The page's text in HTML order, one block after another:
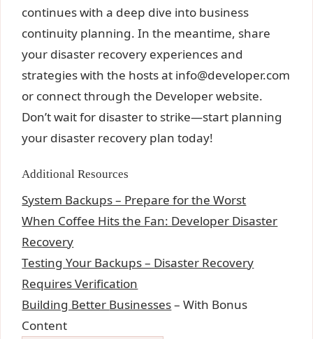
continues with a deep dive into business
continuity planning. In the meantime, share
your disaster recovery experiences and
strategies with the hosts at info@developer.com
or connect through the Developer website.
Don’t wait for disaster to strike—start planning
your disaster recovery plan today!
Additional Resources
System Backups – Prepare for the Worst
When Coffee Hits the Fan: Developer Disaster
Recovery
Testing Your Backups – Disaster Recovery
Requires Verification
Building Better Businesses– With Bonus
Content